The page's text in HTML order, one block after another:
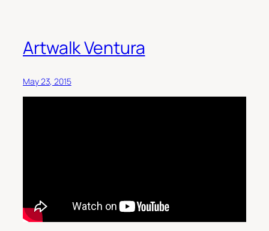
Artwalk Ventura
May 23, 2015